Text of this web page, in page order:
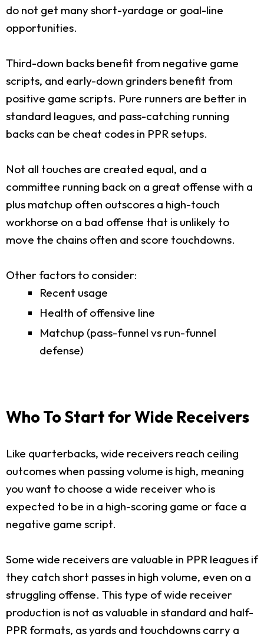
do not get many short-yardage or goal-line
opportunities.
Third-down backs benefit from negative game
scripts, and early-down grinders benefit from
positive game scripts. Pure runners are better in
standard leagues, and pass-catching running
backs can be cheat codes in PPR setups.
Not all touches are created equal, and a
committee running back on a great offense with a
plus matchup often outscores a high-touch
workhorse on a bad offense that is unlikely to
move the chains often and score touchdowns.
Other factors to consider:
Recent usage
Health of offensive line
Matchup (pass-funnel vs run-funnel
defense)
Who To Start for Wide Receivers
Like quarterbacks, wide receivers reach ceiling
outcomes when passing volume is high, meaning
you want to choose a wide receiver who is
expected to be in a high-scoring game or face a
negative game script.
Some wide receivers are valuable in PPR leagues if
they catch short passes in high volume, even on a
struggling offense. This type of wide receiver
production is not as valuable in standard and half-
PPR formats, as yards and touchdowns carry a